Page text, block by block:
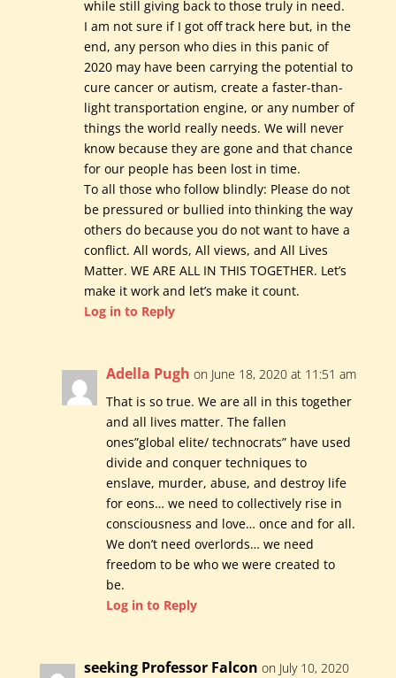
while still giving back to those truly in need.
I am not sure if I got off track here but, in the
end, any person who dies in this panic of
2020 may have been carrying the potential to
cure cancer or autism, create a faster-than-
light transportation engine, or any number of
things the world really needs. We will never
know because they are gone and that chance
for our people has been lost in time.
To all those who follow blindly: Please do not
be pressured or bullied into thinking the way
others do because you do not want to have a
conflict. All words, All views, and All Lives
Matter. WE ARE ALL IN THIS TOGETHER. Let’s
make it work and let’s make it count.
Log in to Reply
Adella Pugh on June 18, 2020 at 11:51 am
That is so true. We are all in this together
and all lives matter. The fallen
ones”global elite/ technocrats” have used
divide and conquer techniques to
enslave, murder, abuse, and destroy life
for eons… we need to collectively rise in
consciousness and love… once and for all.
We don’t need overlords… we need
freedom to be who we were created to
be.
Log in to Reply
seeking Professor Falcon on July 10, 2020